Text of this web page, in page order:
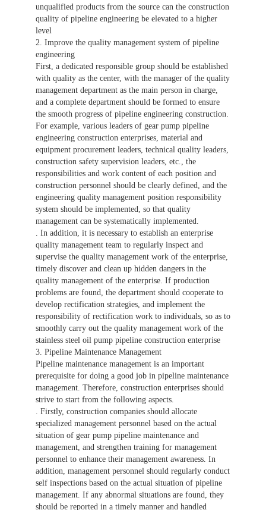
unqualified products from the source can the construction
quality of pipeline engineering be elevated to a higher
level
2. Improve the quality management system of pipeline
engineering
First, a dedicated responsible group should be established
with quality as the center, with the manager of the quality
management department as the main person in charge,
and a complete department should be formed to ensure
the smooth progress of pipeline engineering construction.
For example, various leaders of gear pump pipeline
engineering construction enterprises, material and
equipment procurement leaders, technical quality leaders,
construction safety supervision leaders, etc., the
responsibilities and work content of each position and
construction personnel should be clearly defined, and the
engineering quality management position responsibility
system should be implemented, so that quality
management can be systematically implemented.
. In addition, it is necessary to establish an enterprise
quality management team to regularly inspect and
supervise the quality management work of the enterprise,
timely discover and clean up hidden dangers in the
quality management of the enterprise. If production
problems are found, the department should cooperate to
develop rectification strategies, and implement the
responsibility of rectification work to individuals, so as to
smoothly carry out the quality management work of the
stainless steel oil pump pipeline construction enterprise
3. Pipeline Maintenance Management
Pipeline maintenance management is an important
prerequisite for doing a good job in pipeline maintenance
management. Therefore, construction enterprises should
strive to start from the following aspects.
. Firstly, construction companies should allocate
specialized management personnel based on the actual
situation of gear pump pipeline maintenance and
management, and strengthen training for management
personnel to enhance their management awareness. In
addition, management personnel should regularly conduct
self inspections based on the actual situation of pipeline
management. If any abnormal situations are found, they
should be reported in a timely manner and handled